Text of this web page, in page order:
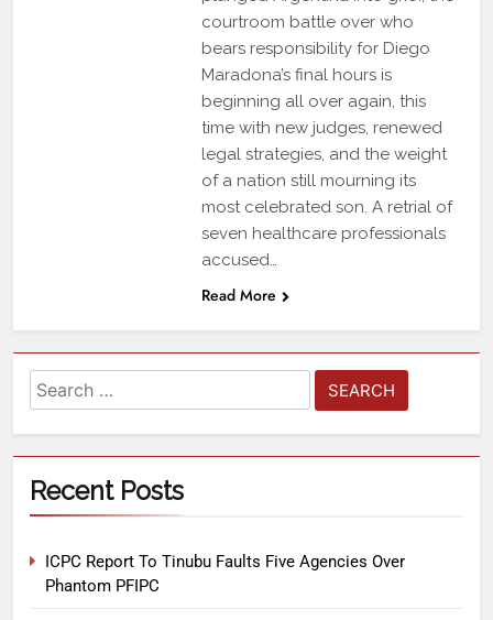
courtroom battle over who
bears responsibility for Diego
Maradona’s final hours is
beginning all over again, this
time with new judges, renewed
legal strategies, and the weight
of a nation still mourning its
most celebrated son. A retrial of
seven healthcare professionals
accused…
Read More
Recent Posts
ICPC Report To Tinubu Faults Five Agencies Over
Phantom PFIPC